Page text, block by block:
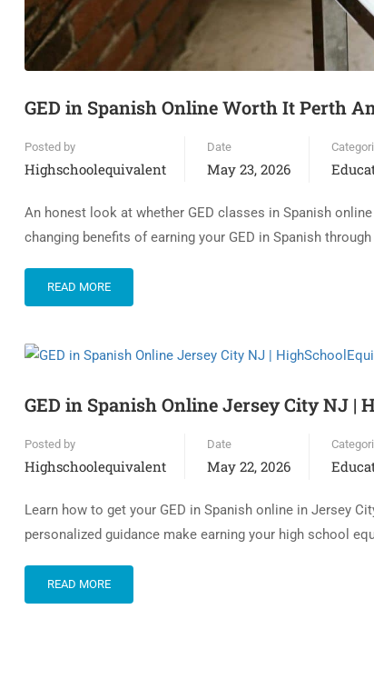
GED in Spanish Online Worth It Perth
Posted by
Highschoolequivalent
Date
May 23, 2026
An honest look at whether GED classes in Spanish
changing benefits of earning your GED in Spanish
READ MORE
GED in Spanish Online Jersey City NJ |
Posted by
Highschoolequivalent
Date
May 22, 2026
Learn how to get your GED in Spanish online in Jersey
personalized guidance make earning your high school
READ MORE